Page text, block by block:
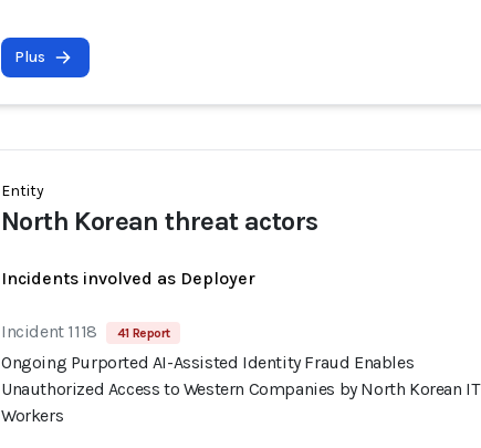
Plus
Entity
North Korean threat actors
Incidents involved as Deployer
Incident 1118 41 Report
Ongoing Purported AI-Assisted Identity Fraud Enables
Unauthorized Access to Western Companies by North Korean IT
Workers